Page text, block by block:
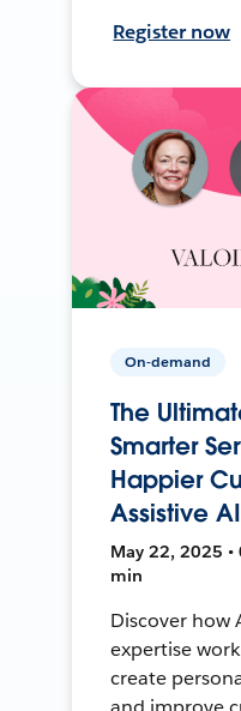
Register now
On-demand
The
Smarter
Happier
Assistive AI
May 22, 2025 •
min
Discover how
expertise
create